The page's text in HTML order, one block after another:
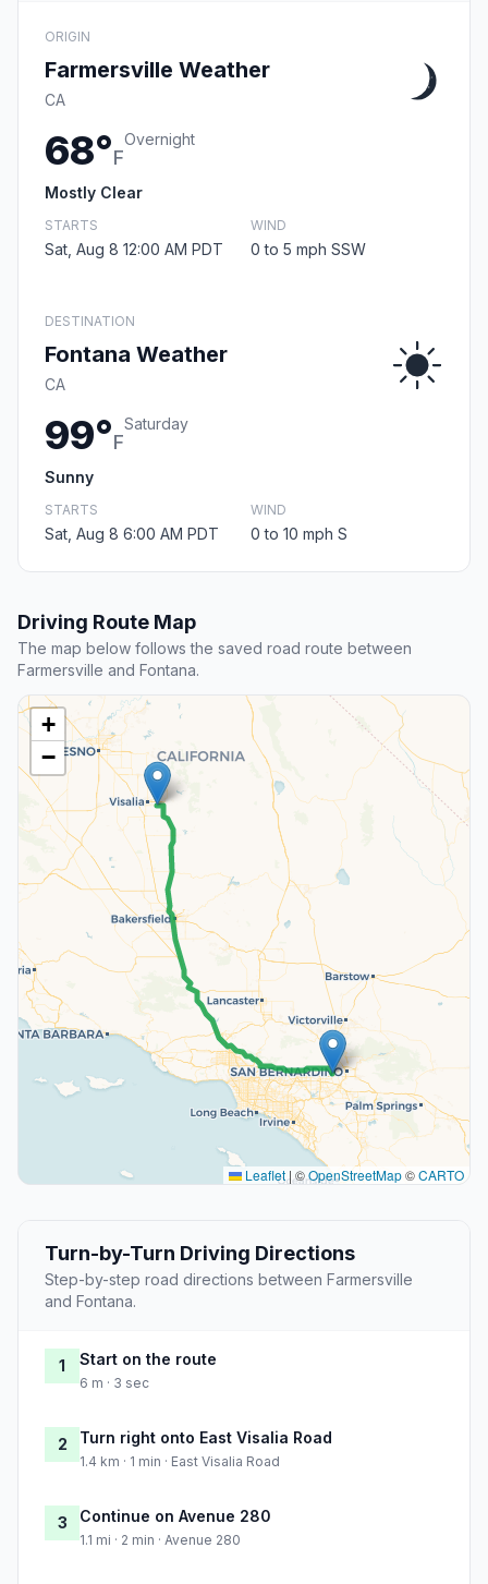
ORIGIN
Farmersville Weather
CA
68°F
Overnight
Mostly Clear
STARTS
Sat, Aug 8 12:00 AM PDT
WIND
0 to 5 mph SSW
DESTINATION
Fontana Weather
CA
99°F
Saturday
Sunny
STARTS
Sat, Aug 8 6:00 AM PDT
WIND
0 to 10 mph S
Driving Route Map
The map below follows the saved road route between
Farmersville and Fontana.
+
−
Leaflet|©OpenStreetMap©CARTO
Turn-by-Turn Driving Directions
Step-by-step road directions between Farmersville
and Fontana.
1 Start on the route
6 m · 3 sec
2 Turn right onto East Visalia Road
1.4 km · 1 min · East Visalia Road
3 Continue on Avenue 280
1.1 mi · 2 min · Avenue 280